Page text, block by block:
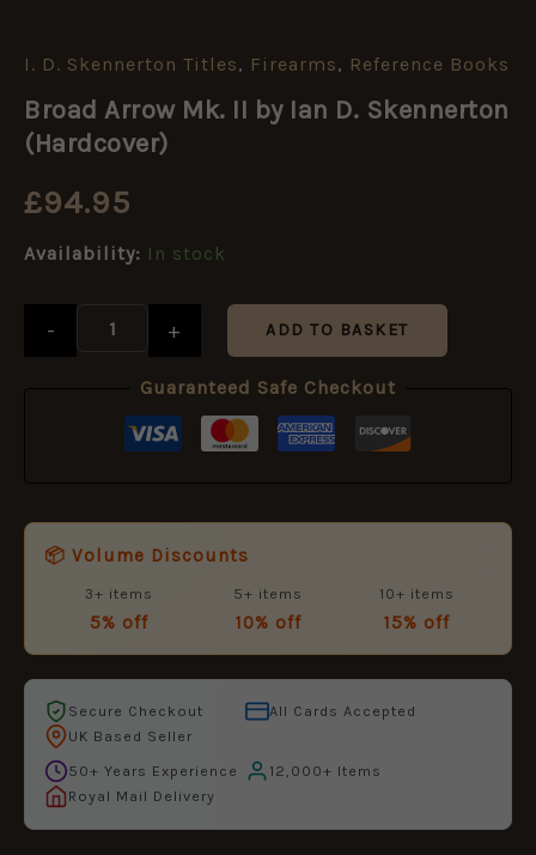
I. D. Skennerton Titles, Firearms, Reference Books
Broad Arrow Mk. II by Ian D. Skennerton
(Hardcover)
£94.95
Availability: In stock
-
Broad
Mk.
II
by
D.
(Hardcover)
+ ADD TO BASKET
Guaranteed Safe Checkout
📦 Volume Discounts
3+ items
5% off
5+ items
10% off
10+ items
15% off
Secure Checkout
All Cards Accepted
UK Based Seller
50+ Years Experience
12,000+ Items
Royal Mail Delivery